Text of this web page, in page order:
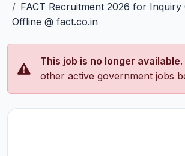
FACT Recruitment 2026 for
Offline @ fact.co.in
This job is no longer available.
other active government jobs